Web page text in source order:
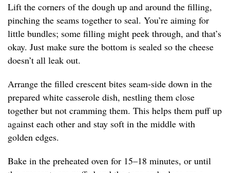
Lift the corners of the dough up and around the filling,
pinching the seams together to seal. You’re aiming for
little bundles; some filling might peek through, and that’s
okay. Just make sure the bottom is sealed so the cheese
doesn’t all leak out.
Arrange the filled crescent bites seam-side down in the
prepared white casserole dish, nestling them close
together but not cramming them. This helps them puff up
against each other and stay soft in the middle with
golden edges.
Bake in the preheated oven for 15–18 minutes, or until